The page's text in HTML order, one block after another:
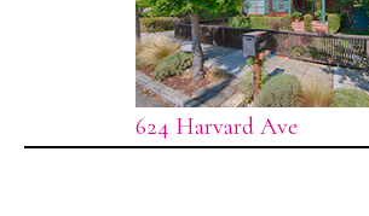
624 Harvard Ave